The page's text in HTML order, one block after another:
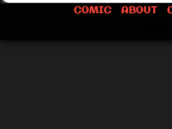
COMIC ABOUT